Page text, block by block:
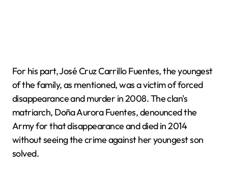
For his part, José Cruz Carrillo Fuentes, the youngest
of the family, as mentioned, was a victim of forced
disappearance and murder in 2008. The clan's
matriarch, Doña Aurora Fuentes, denounced the
Army for that disappearance and died in 2014
without seeing the crime against her youngest son
solved.